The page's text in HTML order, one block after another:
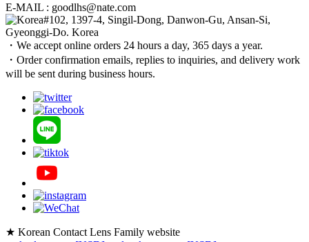
E-MAIL : goodlhs@nate.com
#102, 1397-4, Singil-Dong, Danwon-Gu, Ansan-Si,
Gyeonggi-Do. Korea
・We accept online orders 24 hours a day, 365 days a year.
・Order confirmation emails, replies to inquiries, and delivery work
will be sent during business hours.
★ Korean Contact Lens Family website